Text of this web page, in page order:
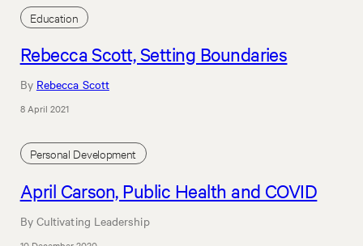
Education
Rebecca Scott, Setting Boundaries
By Rebecca Scott
8 April 2021
Personal Development
April Carson, Public Health and COVID
By Cultivating Leadership